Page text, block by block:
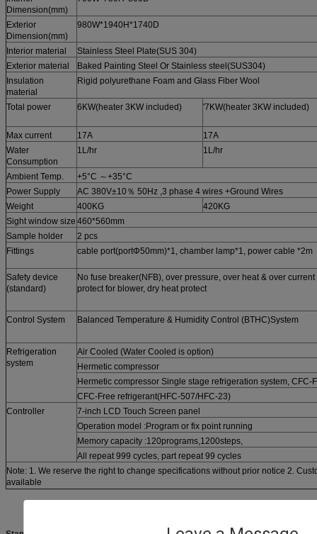
Dimension(mm)
Exterior
Dimension(mm)
980W*1940H*1740D
Interior material
Stainless Steel Plate(SUS 304)
Exterior material
Baked Painting Steel Or Stainless steel(SUS304)
Insulation
material
Rigid polyurethane Foam and Glass Fiber Wool
Total power 6KW(heater 3KW included) '7KW(heater 3KW included)
Max current 17A
17A
Water
Consumption
1L/hr 1L/hr
Ambient Temp.
+5°C ～+35°C
Power Supply
AC 380V±10％ 50Hz ,3 phase 4 wires +Ground Wires
Weight
400KG
420KG
Sight window size 460*560mm
Sample holder
2 pcs
Fittings
cable port(portΦ50mm)*1, chamber lamp*1, power cable *2m
Safety device
(standard)
No fuse breaker(NFB), over pressure, over heat & over
protect for blower, dry heat protect
Control System Balanced Temperature & Humidity Control (BTHC)System
Refrigeration
system
Air Cooled (Water Cooled is option)
Hermetic compressor
Hermetic compressor Single stage refrigeration system,
CFC-Free refrigerant(HFC-507/HFC-23)
Controller
7-inch LCD Touch Screen panel
Operation model :Program or fix point running
Memory capacity :120programs,1200steps,
All repeat 999 cycles, part repeat 99 cycles
Note: 1. We reserve the right to change specifications without prior notice 2.
available